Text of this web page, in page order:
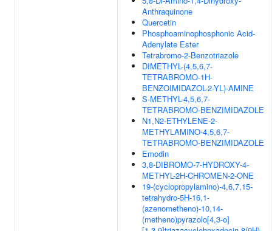
Anthraquinone
Quercetin
Phosphoaminophosphonic Acid-
Adenylate Ester
Tetrabromo-2-Benzotriazole
DIMETHYL-(4,5,6,7-
TETRABROMO-1H-
BENZOIMIDAZOL-2-YL)-AMINE
S-METHYL-4,5,6,7-
TETRABROMO-BENZIMIDAZOLE
N1,N2-ETHYLENE-2-
METHYLAMINO-4,5,6,7-
TETRABROMO-BENZIMIDAZOLE
Emodin
3,8-DIBROMO-7-HYDROXY-4-
METHYL-2H-CHROMEN-2-ONE
19-(cyclopropylamino)-4,6,7,15-
tetrahydro-5H-16,1-
(azenometheno)-10,14-
(metheno)pyrazolo[4,3-o]